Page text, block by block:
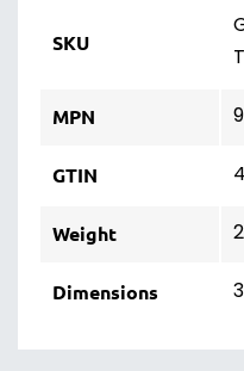
SKU
MPN
GTIN
Weight
Dimensions